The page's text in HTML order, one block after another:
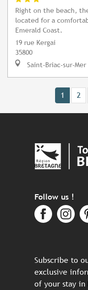
Right on the beach,
located for a
Emerald Coast.
19 rue Kergai
35800
Saint-Briac-sur-Mer
1 2
Follow us !
Subscribe to
exclusive
of your stay in